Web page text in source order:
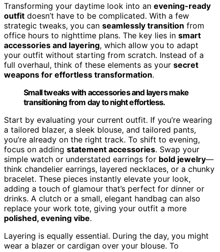
Transforming your daytime look into an evening-ready
outfit doesn’t have to be complicated. With a few
strategic tweaks, you can seamlessly transition from
office hours to nighttime plans. The key lies in smart
accessories and layering, which allow you to adapt
your outfit without starting from scratch. Instead of a
full overhaul, think of these elements as your secret
weapons for effortless transformation.
Small tweaks with accessories and layers make
transitioning from day to night effortless.
Start by evaluating your current outfit. If you’re wearing
a tailored blazer, a sleek blouse, and tailored pants,
you’re already on the right track. To shift to evening,
focus on adding statement accessories. Swap your
simple watch or understated earrings for bold jewelry—
think chandelier earrings, layered necklaces, or a chunky
bracelet. These pieces instantly elevate your look,
adding a touch of glamour that’s perfect for dinner or
drinks. A clutch or a small, elegant handbag can also
replace your work tote, giving your outfit a more
polished, evening vibe.
Layering is equally essential. During the day, you might
wear a blazer or cardigan over your blouse. To